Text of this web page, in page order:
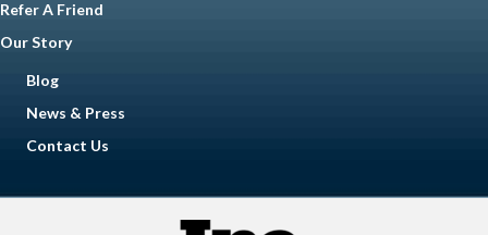
Refer A Friend
Our Story
Blog
News & Press
Contact Us